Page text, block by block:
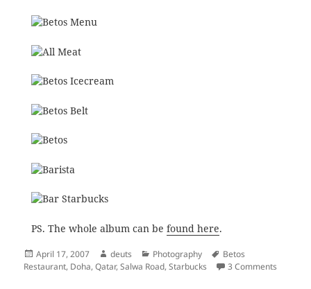
PS. The whole album can be found here.
Posted
on
April 17, 2007 Author
deuts Categories
Photography Tags
Betos
Restaurant, Doha,Qatar,Salwa Road,Starbucks 3 Comments